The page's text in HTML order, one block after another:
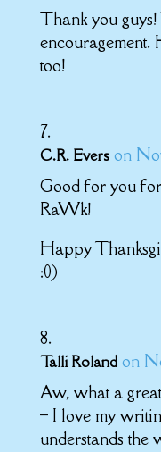
Thank you
too!
C.R. Evers on
Good for you
RaWk!
Happy
:0)
Talli Roland on
Aw, what a
– I love my
understands the